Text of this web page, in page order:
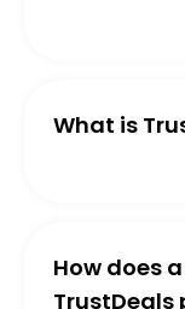
What is
How does